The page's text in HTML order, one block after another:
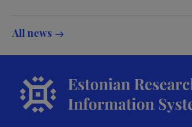
All news